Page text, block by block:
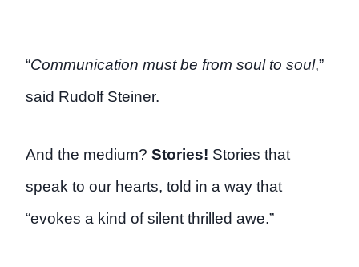
“Communication must be from soul to soul,”
said Rudolf Steiner.
And the medium? Stories! Stories that
speak to our hearts, told in a way that
“evokes a kind of silent thrilled awe.”